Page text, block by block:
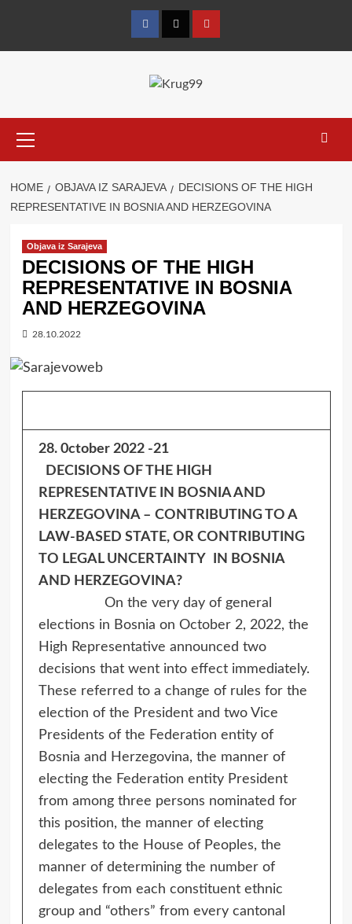
FacebookTwitterYouTube
Menu
HOME OBJAVA IZ SARAJEVA
DECISIONS OF THE HIGH
REPRESENTATIVE IN BOSNIA AND HERZEGOVINA
Objava iz Sarajeva
DECISIONS OF THE HIGH
REPRESENTATIVE IN BOSNIA
AND HERZEGOVINA
28.10.2022
28. 0ctober 2022 -21
DECISIONS OF THE HIGH
REPRESENTATIVE IN BOSNIA AND
HERZEGOVINA – CONTRIBUTING TO A
LAW-BASED STATE, OR CONTRIBUTING
TO LEGAL UNCERTAINTY
IN BOSNIA
AND HERZEGOVINA?
On the very day of general
elections in Bosnia on October 2, 2022, the
High Representative announced two
decisions that went into effect immediately.
These referred to a change of rules for the
election of the President and two Vice
Presidents of the Federation entity of
Bosnia and Herzegovina, the manner of
electing the Federation entity President
from among three persons nominated for
this position, the manner of electing
delegates to the House of Peoples, the
manner of determining the number of
delegates from each constituent ethnic
group and “others” from every cantonal